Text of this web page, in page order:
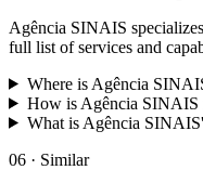
Agência SINAIS
full list of services and
Where is Agência
How is Agência SINAIS
What is Agência
06 · Similar